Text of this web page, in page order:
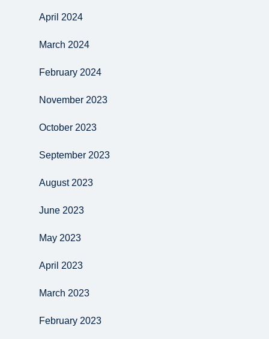
April 2024
March 2024
February 2024
November 2023
October 2023
September 2023
August 2023
June 2023
May 2023
April 2023
March 2023
February 2023